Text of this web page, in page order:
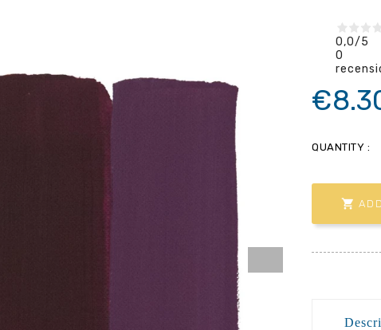
0,0/5
0
QUANTITY :
